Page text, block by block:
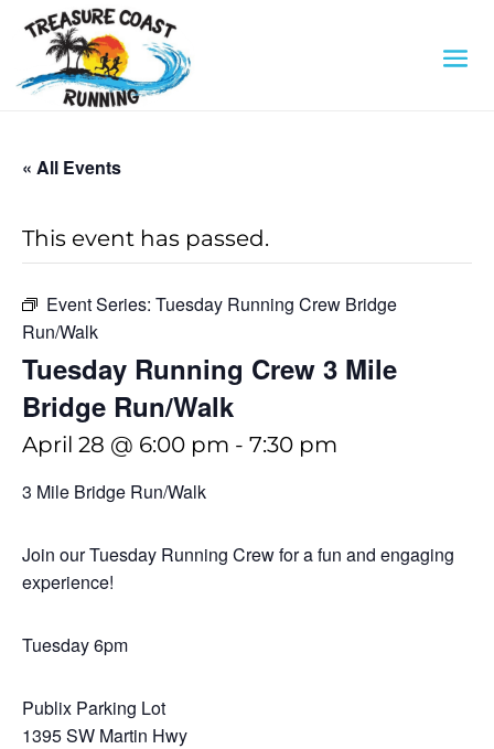
« All Events
This event has passed.
Event Series: Tuesday Running Crew Bridge
Run/Walk
Tuesday Running Crew 3 Mile
Bridge Run/Walk
April 28 @ 6:00 pm - 7:30 pm
3 Mile Bridge Run/Walk
Join our Tuesday Running Crew for a fun and engaging
experience!
Tuesday 6pm
Publix Parking Lot
1395 SW Martin Hwy